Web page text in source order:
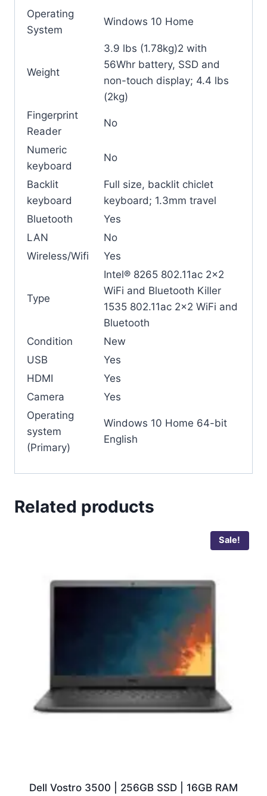
Operating
System
Windows 10 Home
Weight
3.9 lbs (1.78kg)2 with
56Whr battery, SSD and
non-touch display; 4.4 lbs
(2kg)
Fingerprint
Reader
No
Numeric
keyboard
No
Backlit
keyboard
Full size, backlit chiclet
keyboard; 1.3mm travel
Bluetooth
Yes
LAN
No
Wireless/Wifi
Yes
Type
Intel® 8265 802.11ac 2×2
WiFi and Bluetooth Killer
1535 802.11ac 2×2 WiFi and
Bluetooth
Condition
New
USB
Yes
HDMI
Yes
Camera
Yes
Operating
system
(Primary)
Windows 10 Home 64-bit
English
Related products
Sale!
Dell Vostro 3500 | 256GB SSD | 16GB RAM